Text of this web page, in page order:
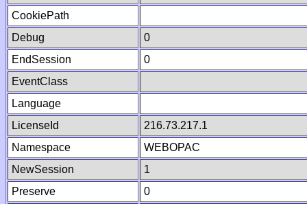
CookiePath
Debug
0
EndSession
0
EventClass
Language
LicenseId
216.73.217.1
Namespace
WEBOPAC
NewSession
1
Preserve
0